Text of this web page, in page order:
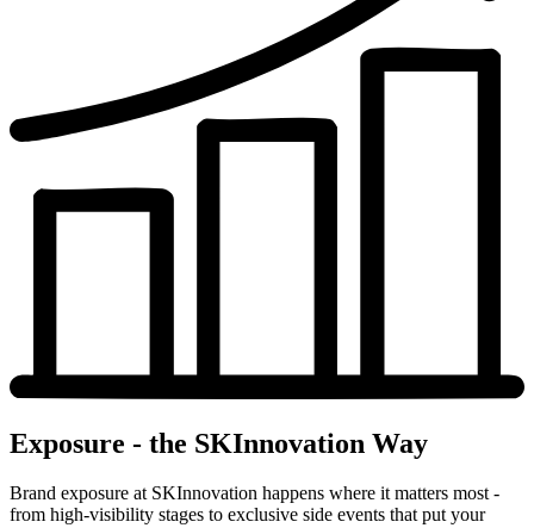
Exposure - the SKInnovation Way
Brand exposure at SKInnovation happens where it matters most -
from high-visibility stages to exclusive side events that put your